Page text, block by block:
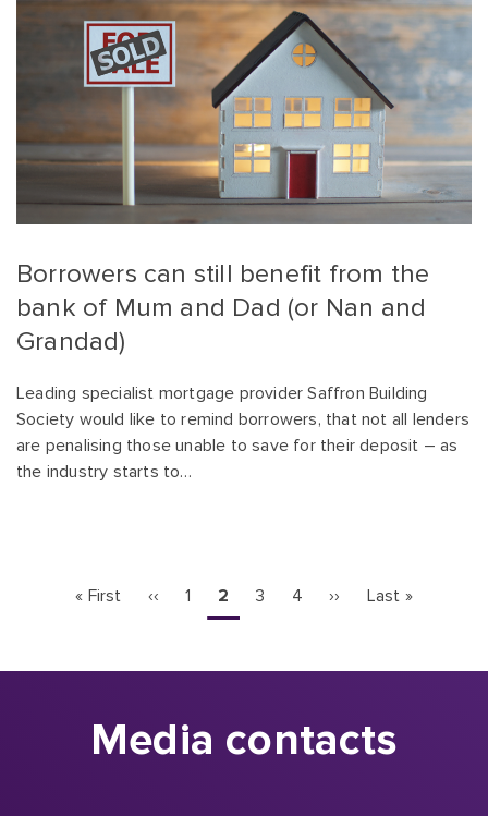
Borrowers can still benefit from the
bank of Mum and Dad (or Nan and
Grandad)
Leading specialist mortgage provider Saffron Building
Society would like to remind borrowers, that not all lenders
are penalising those unable to save for their deposit – as
the industry starts to…
Pagination
First
« First
Previous
‹‹ Page
1
Current
page
2 Page
3 Page
4
Next
››
Last
Last »
Media contacts